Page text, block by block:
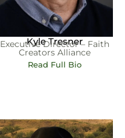
Kyle Tresner
Executive Director – Faith
Creators Alliance
Read Full Bio